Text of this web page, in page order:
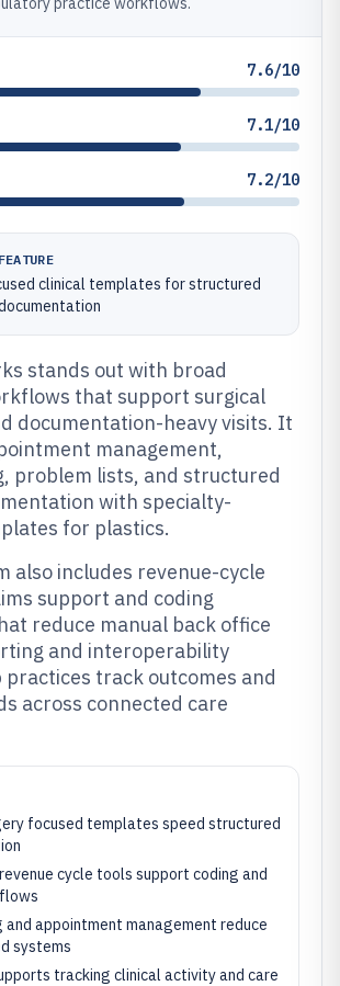
7.6/10
7.1/10
7.2/10
clinical templates for structured
stands out with broad
that support surgical
documentation-heavy visits. It
management,
problem lists, and structured
with specialty-
for plastics.
also includes revenue-cycle
support and coding
reduce manual back office
and interoperability
practices track outcomes and
across connected care
focused templates speed structured
cycle tools support coding and
and appointment management reduce
systems
tracking clinical activity and care